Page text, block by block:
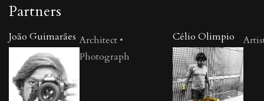
Partners
João Guimarães Architect •
Photograph
Célio Olimpio